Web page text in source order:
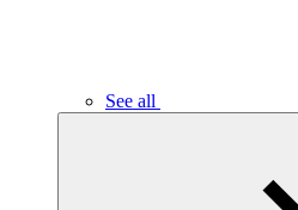
See all